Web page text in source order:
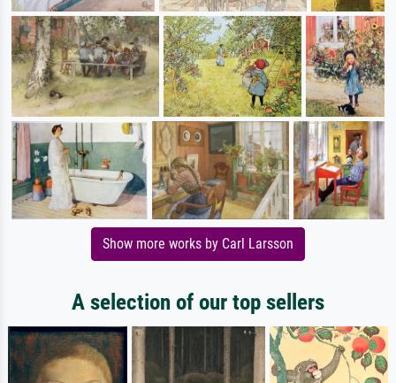
Show more works by Carl Larsson
A selection of our top sellers